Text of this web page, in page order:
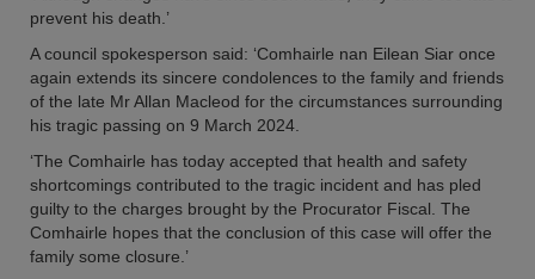
prevent his death.’
A council spokesperson said: ‘Comhairle nan Eilean Siar once
again extends its sincere condolences to the family and friends
of the late Mr Allan Macleod for the circumstances surrounding
his tragic passing on 9 March 2024.
‘The Comhairle has today accepted that health and safety
shortcomings contributed to the tragic incident and has pled
guilty to the charges brought by the Procurator Fiscal. The
Comhairle hopes that the conclusion of this case will offer the
family some closure.’